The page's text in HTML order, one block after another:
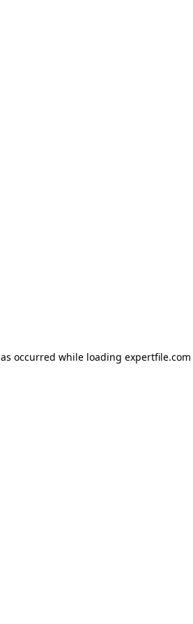
occurred while loading expertfile.com